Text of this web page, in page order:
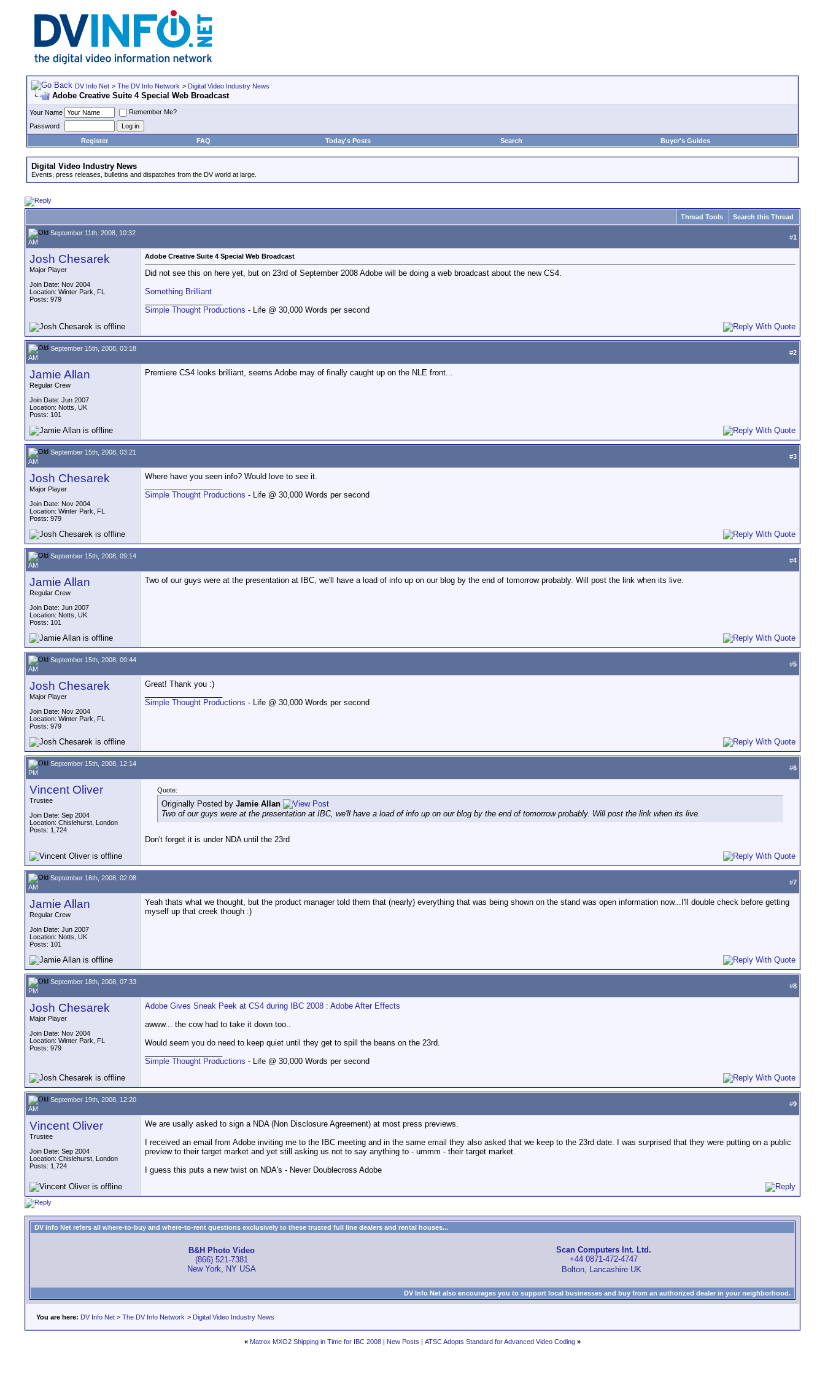
DV Info Net > The DV Info Network > Digital Video Industry News
Adobe Creative Suite 4 Special Web Broadcast
Your Name
Remember Me?
Password
Register
FAQ Today's Posts Search Buyer's Guides
Digital Video Industry News
Events, press releases, bulletins and dispatches from the DV world at large.
Thread Tools Search this Thread
September 11th, 2008, 10:32
AM
#1
Josh Chesarek
Major Player
Join Date: Nov 2004
Location: Winter Park, FL
Posts: 979
Adobe Creative Suite 4 Special Web Broadcast
Did not see this on here yet, but on 23rd of September 2008 Adobe will be doing a web broadcast about the new CS4.
Something Brilliant
Simple Thought Productions - Life @ 30,000 Words per second
September 15th, 2008, 03:18
AM
#2
Jamie Allan
Regular Crew
Join Date: Jun 2007
Location: Notts, UK
Posts: 101
Premiere CS4 looks brilliant, seems Adobe may of finally caught up on the NLE front...
September 15th, 2008, 03:21
AM
#3
Josh Chesarek
Major Player
Join Date: Nov 2004
Location: Winter Park, FL
Posts: 979
Where have you seen info? Would love to see it.
Simple Thought Productions - Life @ 30,000 Words per second
September 15th, 2008, 09:14
AM
#4
Jamie Allan
Regular Crew
Join Date: Jun 2007
Location: Notts, UK
Posts: 101
Two of our guys were at the presentation at IBC, we'll have a load of info up on our blog by the end of tomorrow probably. Will post the link when its live.
September 15th, 2008, 09:44
AM
#5
Josh Chesarek
Major Player
Join Date: Nov 2004
Location: Winter Park, FL
Posts: 979
Great! Thank you :)
Simple Thought Productions - Life @ 30,000 Words per second
September 15th, 2008, 12:14
PM
#6
Vincent Oliver
Trustee
Join Date: Sep 2004
Location: Chislehurst, London
Posts: 1,724
Quote:
Originally Posted by Jamie Allan
Two of our guys were at the presentation at IBC, we'll have a load of info up on our blog by the end of tomorrow probably. Will post the link when its live.
Don't forget it is under NDA until the 23rd
September 16th, 2008, 02:08
AM
#7
Jamie Allan
Regular Crew
Join Date: Jun 2007
Location: Notts, UK
Posts: 101
Yeah thats what we thought, but the product manager told them that (nearly) everything that was being shown on the stand was open information now...I'll double check before getting
myself up that creek though :)
September 18th, 2008, 07:33
PM
#8
Josh Chesarek
Major Player
Join Date: Nov 2004
Location: Winter Park, FL
Posts: 979
Adobe Gives Sneak Peek at CS4 during IBC 2008 : Adobe After Effects
awww... the cow had to take it down too..
Would seem you do need to keep quiet until they get to spill the beans on the 23rd.
Simple Thought Productions - Life @ 30,000 Words per second
September 19th, 2008, 12:20
AM
#9
Vincent Oliver
Trustee
Join Date: Sep 2004
Location: Chislehurst, London
Posts: 1,724
We are usally asked to sign a NDA (Non Disclosure Agreement) at most press previews.
I received an email from Adobe inviting me to the IBC meeting and in the same email they also asked that we keep to the 23rd date. I was surprised that they were putting on a public
preview to their target market and yet still asking us not to say anything to - ummm - their target market.
I guess this puts a new twist on NDA's - Never Doublecross Adobe
DV Info Net refers all where-to-buy and where-to-rent questions exclusively to these trusted full line dealers and rental houses...
B&H Photo Video
(866) 521-7381
New York, NY USA
Scan Computers Int. Ltd.
+44 0871-472-4747
Bolton, Lancashire UK
DV Info Net also encourages you to support local businesses and buy from an authorized dealer in your neighborhood.
You are here: DV Info Net > The DV Info Network > Digital Video Industry News
« Matrox MXO2 Shipping in Time for IBC 2008 | New Posts | ATSC Adopts Standard for Advanced Video Coding »